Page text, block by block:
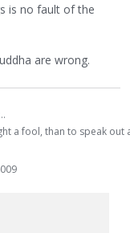
is no fault of the
are wrong.
a fool, than to speak